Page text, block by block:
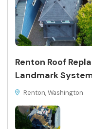
Renton Roof
Landmark
Renton, Washington